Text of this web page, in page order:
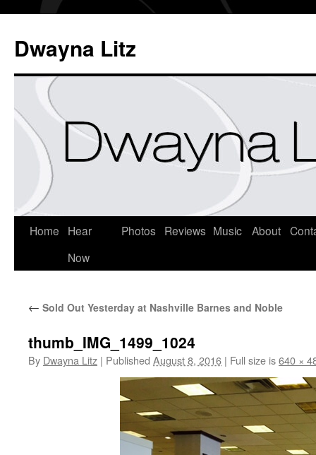
Dwayna Litz
Home
Hear
Now
Photos Reviews Music About
← Sold Out Yesterday at Nashville Barnes and Noble
thumb_IMG_1499_1024
By Dwayna Litz | Published August 8, 2016 | Full size is640 ×